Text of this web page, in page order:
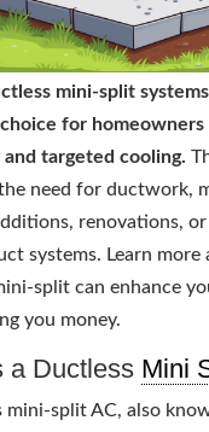
mini-split
for homeowners
targeted cooling.
need for ductwork,
renovations,
systems. Learn more
split can enhance
you money.
a Ductless Mini
mini-split AC, also